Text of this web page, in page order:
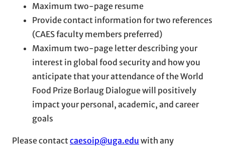
Maximum two-page resume
Provide contact information for two references
(CAES faculty members preferred)
Maximum two-page letter describing your
interest in global food security and how you
anticipate that your attendance of the World
Food Prize Borlaug Dialogue will positively
impact your personal, academic, and career
goals
Please contact caesoip@uga.edu with any